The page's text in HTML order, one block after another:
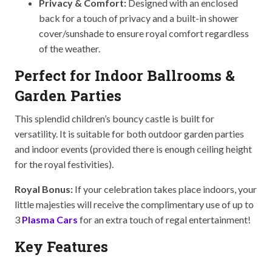
Privacy & Comfort: Designed with an enclosed
back for a touch of privacy and a built-in shower
cover/sunshade to ensure royal comfort regardless
of the weather.
Perfect for Indoor Ballrooms &
Garden Parties
This splendid children’s bouncy castle is built for
versatility. It is suitable for both outdoor garden parties
and indoor events (provided there is enough ceiling height
for the royal festivities).
Royal Bonus: If your celebration takes place indoors, your
little majesties will receive the complimentary use of up to
3 Plasma Cars for an extra touch of regal entertainment!
Key Features